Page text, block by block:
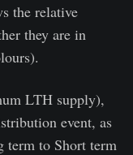
the relative
they are in
LTH supply),
event, as
term to Short term